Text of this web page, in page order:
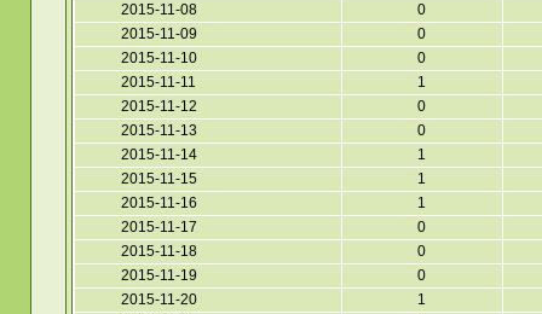
2015-11-08
0
2015-11-09
0
2015-11-10
0
2015-11-11
1
2015-11-12
0
2015-11-13
0
2015-11-14
1
2015-11-15
1
2015-11-16
1
2015-11-17
0
2015-11-18
0
2015-11-19
0
2015-11-20
1